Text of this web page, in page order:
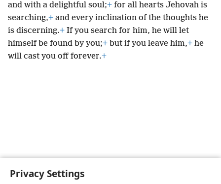
Privacy Settings
and with a delightful soul;+ for all hearts Jehovah is
searching,+ and every inclination of the thoughts he
is discerning.+ If you search for him, he will let
himself be found by you;+ but if you leave him,+ he
will cast you off forever.+